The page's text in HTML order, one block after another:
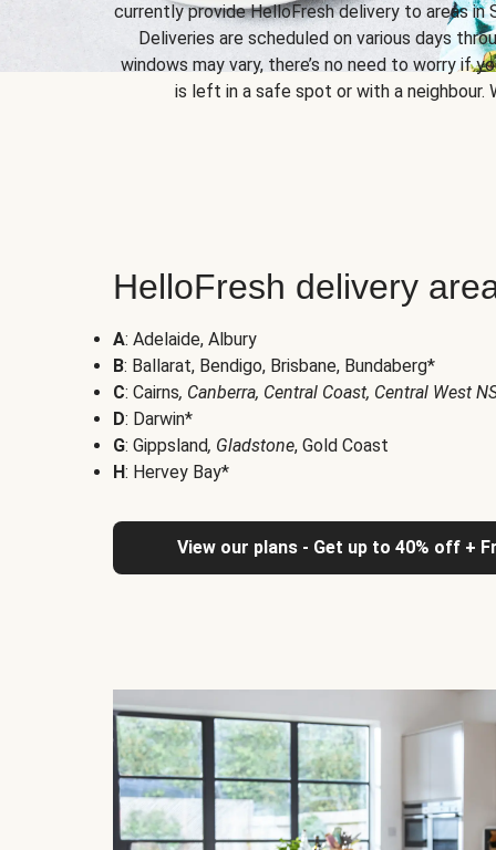
currently provide HelloFresh delivery to areas in
Deliveries are scheduled on various days
windows may vary, there’s no need to worry if
is left in a safe spot or with a neighbour.
HelloFresh delivery
A: Adelaide, Albury
B: Ballarat, Bendigo, Brisbane, Bundaberg*
C: Cairns, Canberra, Central Coast, Central West
D: Darwin*
G: Gippsland, Gladstone, Gold Coast
H: Hervey Bay*
View our plans - Get up to 40% off +